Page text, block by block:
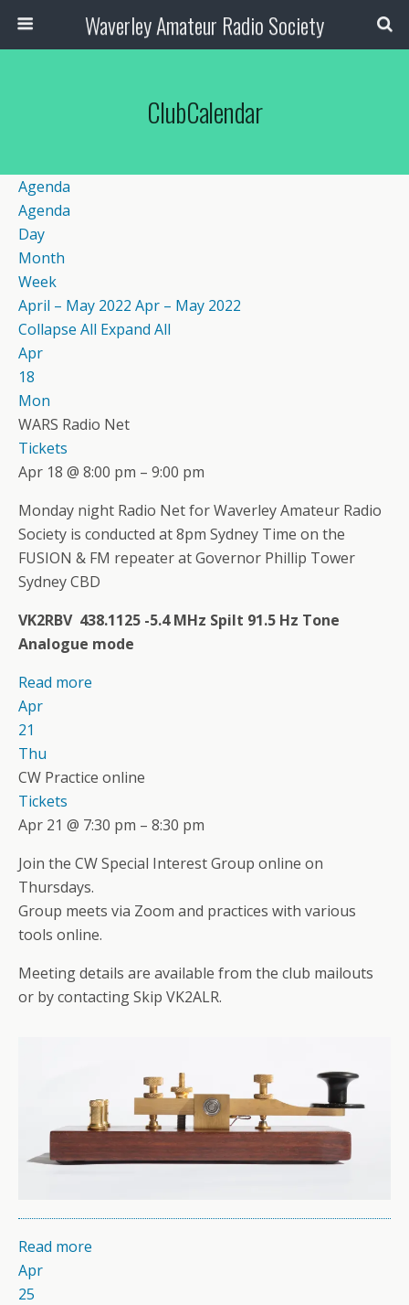
Waverley Amateur Radio Society
ClubCalendar
Agenda
Agenda
Day
Month
Week
April – May 2022 Apr – May 2022
Collapse All Expand All
Apr
18
Mon
WARS Radio Net
Tickets
Apr 18 @ 8:00 pm – 9:00 pm
Monday night Radio Net for Waverley Amateur Radio
Society is conducted at 8pm Sydney Time on the
FUSION & FM repeater at Governor Phillip Tower
Sydney CBD
VK2RBV 438.1125 -5.4 MHz Spilt 91.5 Hz Tone
Analogue mode
Read more
Apr
21
Thu
CW Practice online
Tickets
Apr 21 @ 7:30 pm – 8:30 pm
Join the CW Special Interest Group online on
Thursdays.
Group meets via Zoom and practices with various
tools online.
Meeting details are available from the club mailouts
or by contacting Skip VK2ALR.
Read more
Apr
25